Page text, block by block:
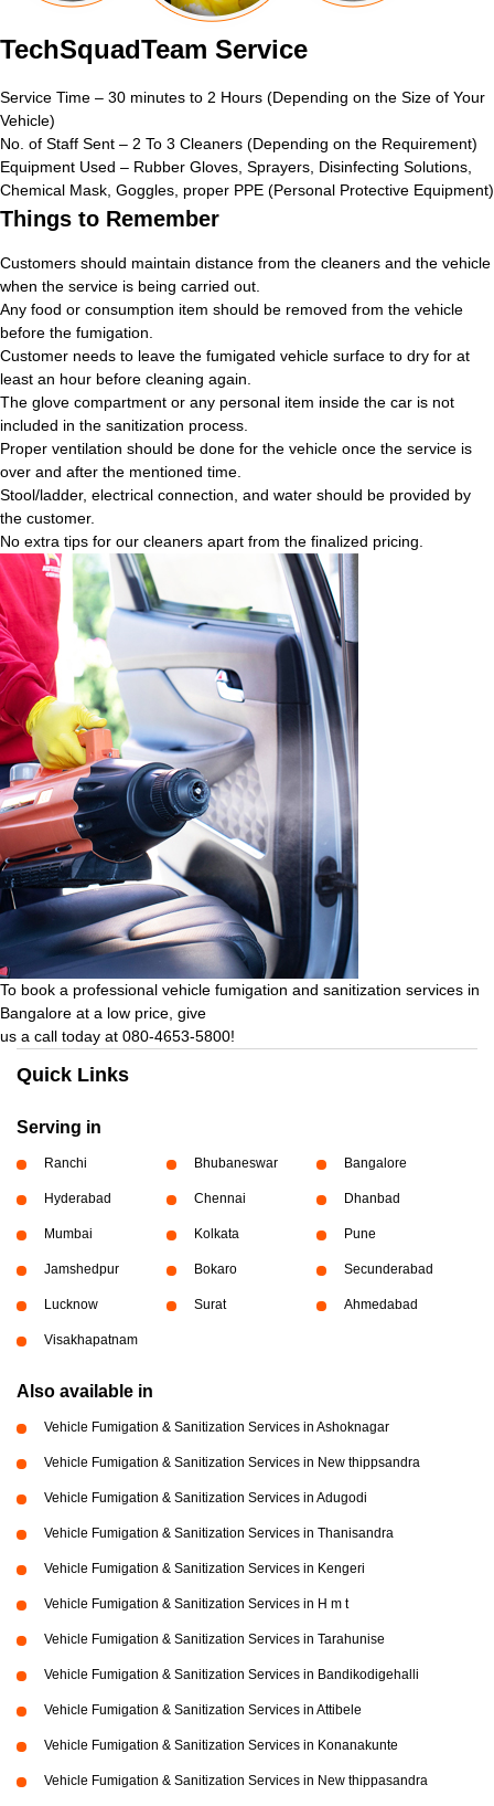
TechSquadTeam Service
Service Time – 30 minutes to 2 Hours (Depending on the Size of Your
Vehicle)
No. of Staff Sent – 2 To 3 Cleaners (Depending on the Requirement)
Equipment Used – Rubber Gloves, Sprayers, Disinfecting Solutions,
Chemical Mask, Goggles, proper PPE (Personal Protective Equipment)
Things to Remember
Customers should maintain distance from the cleaners and the vehicle
when the service is being carried out.
Any food or consumption item should be removed from the vehicle
before the fumigation.
Customer needs to leave the fumigated vehicle surface to dry for at
least an hour before cleaning again.
The glove compartment or any personal item inside the car is not
included in the sanitization process.
Proper ventilation should be done for the vehicle once the service is
over and after the mentioned time.
Stool/ladder, electrical connection, and water should be provided by
the customer.
No extra tips for our cleaners apart from the finalized pricing.
To book a professional vehicle fumigation and sanitization services in
Bangalore at a low price, give
us a call today at 080-4653-5800!
Quick Links
Serving in
Ranchi Bhubaneswar Bangalore
Hyderabad Chennai Dhanbad
Mumbai Kolkata Pune
Jamshedpur Bokaro Secunderabad
Lucknow Surat Ahmedabad
Visakhapatnam
Also available in
Vehicle Fumigation & Sanitization Services in Ashoknagar
Vehicle Fumigation & Sanitization Services in New thippsandra
Vehicle Fumigation & Sanitization Services in Adugodi
Vehicle Fumigation & Sanitization Services in Thanisandra
Vehicle Fumigation & Sanitization Services in Kengeri
Vehicle Fumigation & Sanitization Services in H m t
Vehicle Fumigation & Sanitization Services in Tarahunise
Vehicle Fumigation & Sanitization Services in Bandikodigehalli
Vehicle Fumigation & Sanitization Services in Attibele
Vehicle Fumigation & Sanitization Services in Konanakunte
Vehicle Fumigation & Sanitization Services in New thippasandra